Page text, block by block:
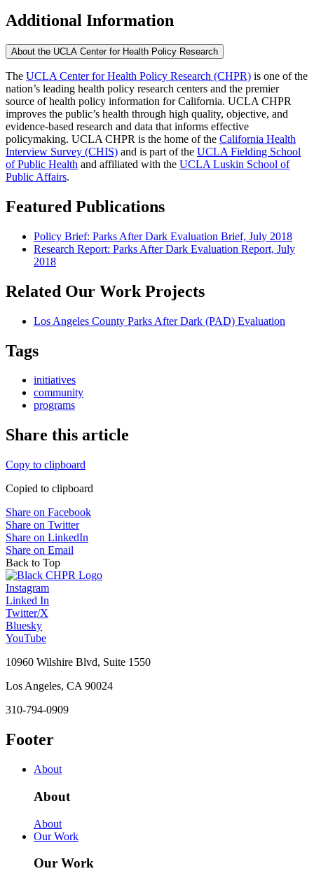
Additional Information
About the UCLA Center for Health Policy Research
The UCLA Center for Health Policy Research (CHPR) is one of the
nation’s leading health policy research centers and the premier
source of health policy information for California. UCLA CHPR
improves the public’s health through high quality, objective, and
evidence-based research and data that informs effective
policymaking. UCLA CHPR is the home of the California Health
Interview Survey (CHIS) and is part of the UCLA Fielding School
of Public Health ​ and affiliated with the UCLA Luskin School of
Public Affairs.
Featured Publications
Policy Brief: Parks After Dark Evaluation Brief, July 2018
Research Report: Parks After Dark Evaluation Report, July
2018
Related Our Work Projects
Los Angeles County Parks After Dark (PAD) Evaluation
Tags
initiatives
community
programs
Share this article
Copy to clipboard
Copied to clipboard
Share on Facebook
Share on Twitter
Share on LinkedIn
Share on Email
Back to Top
Instagram
Linked In
Twitter/X
Bluesky
YouTube
10960 Wilshire Blvd, Suite 1550
Los Angeles, CA 90024
310-794-0909
Footer
About
About
About
Our Work
Our Work